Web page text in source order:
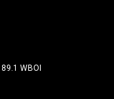
89.1 WBOI